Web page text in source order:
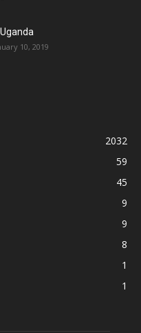
10, 2019
2032
59
45
9
9
8
1
1